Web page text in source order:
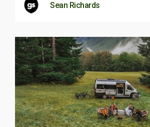
Sean Richards